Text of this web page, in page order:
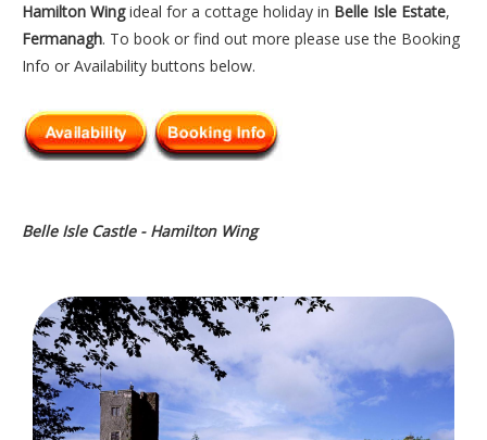
Hamilton Wingideal for a cottage holiday in Belle Isle Estate,
Fermanagh. To book or find out more please use the Booking
Info or Availability buttons below.
Belle Isle Castle - Hamilton Wing